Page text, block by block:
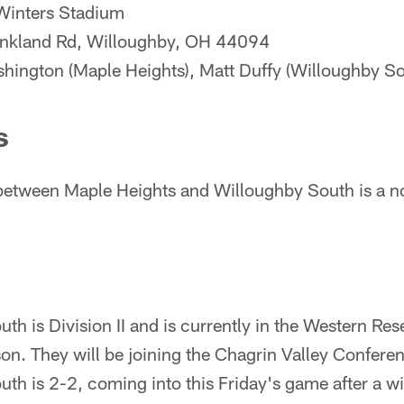
Stadium
Rd, Willoughby, OH 44094
(Maple Heights), Matt Duffy (Willoughby
Maple Heights and Willoughby South is a
is Division II and is currently in the Western
They will be joining the Chagrin Valley
is 2-2, coming into this Friday's game after a